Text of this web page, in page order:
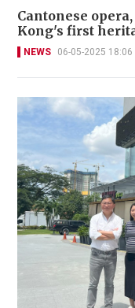
Cantonese
Kong's first
NEWS 06-05-2025 18:06